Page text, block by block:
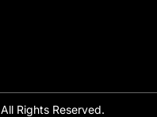
Rights Reserved.